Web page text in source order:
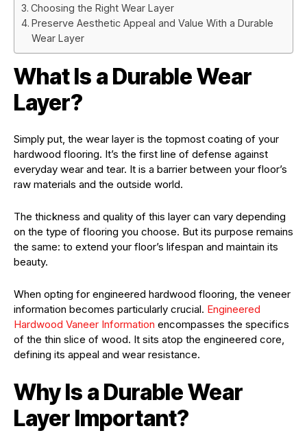
Choosing the Right Wear Layer
Preserve Aesthetic Appeal and Value With a Durable
Wear Layer
What Is a Durable Wear
Layer?
Simply put, the wear layer is the topmost coating of your
hardwood flooring. It’s the first line of defense against
everyday wear and tear. It is a barrier between your floor’s
raw materials and the outside world.
The thickness and quality of this layer can vary depending
on the type of flooring you choose. But its purpose remains
the same: to extend your floor’s lifespan and maintain its
beauty.
When opting for engineered hardwood flooring, the veneer
information becomes particularly crucial. Engineered
Hardwood Vaneer Information encompasses the specifics
of the thin slice of wood. It sits atop the engineered core,
defining its appeal and wear resistance.
Why Is a Durable Wear
Layer Important?